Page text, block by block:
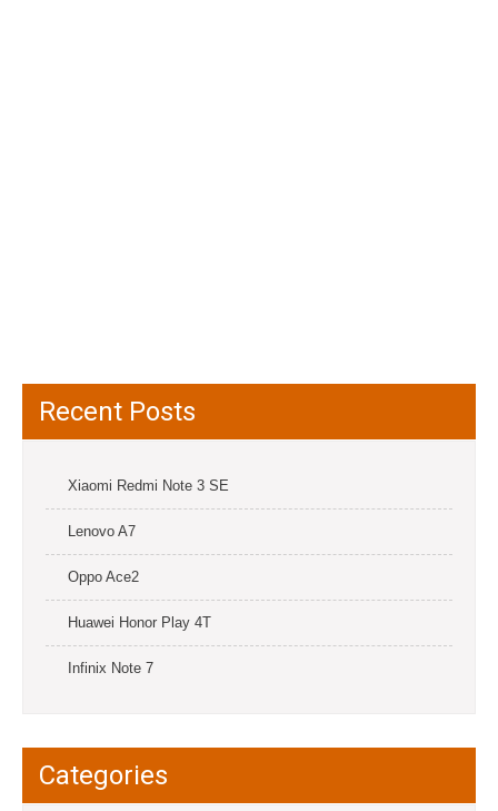
Recent Posts
Xiaomi Redmi Note 3 SE
Lenovo A7
Oppo Ace2
Huawei Honor Play 4T
Infinix Note 7
Categories